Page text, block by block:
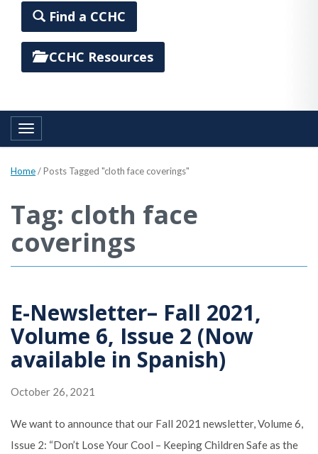
Find a CCHC
CCHC Resources
Toggle navigation
Home/Posts Tagged "cloth face coverings"
Tag: cloth face
coverings
E-Newsletter– Fall 2021,
Volume 6, Issue 2 (Now
available in Spanish)
October 26, 2021
We want to announce that our Fall 2021 newsletter, Volume 6,
Issue 2: “Don’t Lose Your Cool – Keeping Children Safe as the